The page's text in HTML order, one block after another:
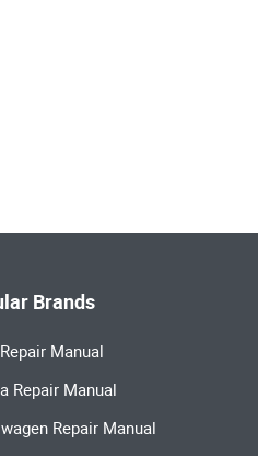
Brands
Manual
Repair Manual
Repair Manual